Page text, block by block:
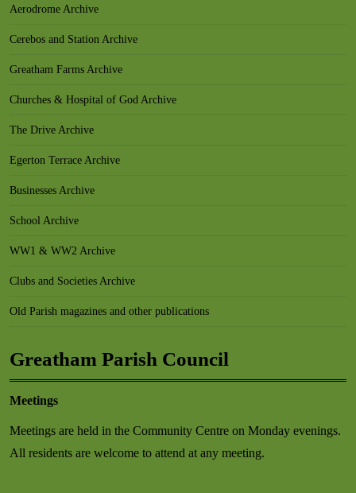
Aerodrome Archive
Cerebos and Station Archive
Greatham Farms Archive
Churches & Hospital of God Archive
The Drive Archive
Egerton Terrace Archive
Businesses Archive
School Archive
WW1 & WW2 Archive
Clubs and Societies Archive
Old Parish magazines and other publications
Greatham Parish Council
Meetings
Meetings are held in the Community Centre on Monday evenings.
All residents are welcome to attend at any meeting.